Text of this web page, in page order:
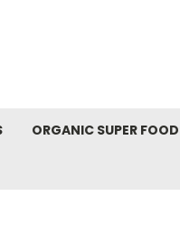
ORGANIC SUPER